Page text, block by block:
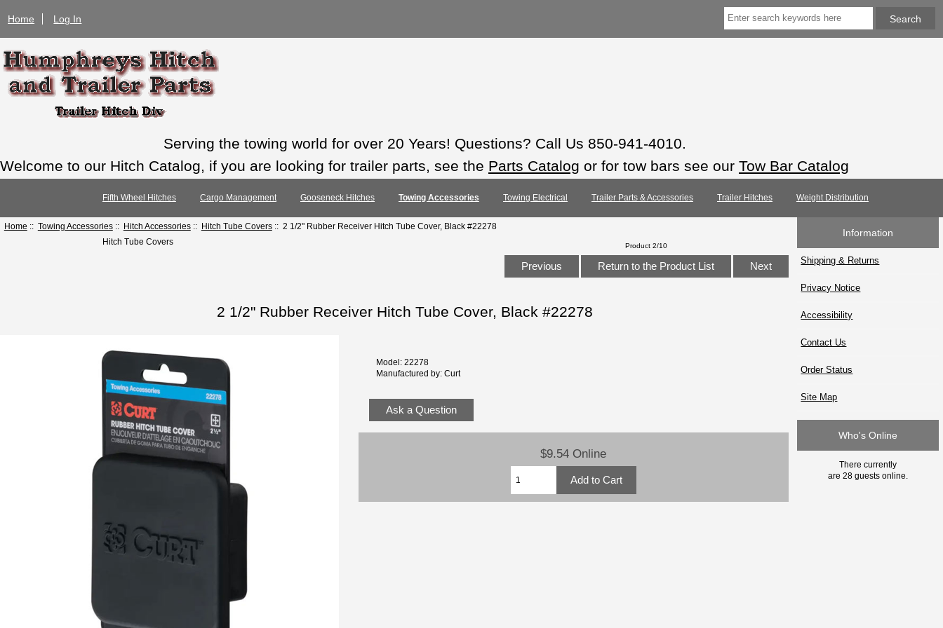
Home Log In
Serving the towing world for over 20 Years! Questions? Call Us 850-941-4010.
Welcome to our Hitch Catalog, if you are looking for trailer parts, see the Parts Catalog or for tow bars see our Tow Bar Catalog
Fifth Wheel Hitches Cargo Management Gooseneck Hitches Towing Accessories Towing Electrical Trailer Parts & Accessories Trailer Hitches Weight Distribution
Home :: Towing Accessories:: Hitch Accessories:: Hitch Tube Covers:: 2 1/2" Rubber Receiver Hitch Tube Cover, Black #22278
Hitch Tube Covers
Product 2/10
Previous Return to the Product List Next
2 1/2" Rubber Receiver Hitch Tube Cover, Black #22278
Model: 22278
Manufactured by: Curt
Ask a Question
$9.54 Online
Information
Shipping & Returns
Privacy Notice
Accessibility
Contact Us
Order Status
Site Map
Who's Online
There currently
are 28 guests online.